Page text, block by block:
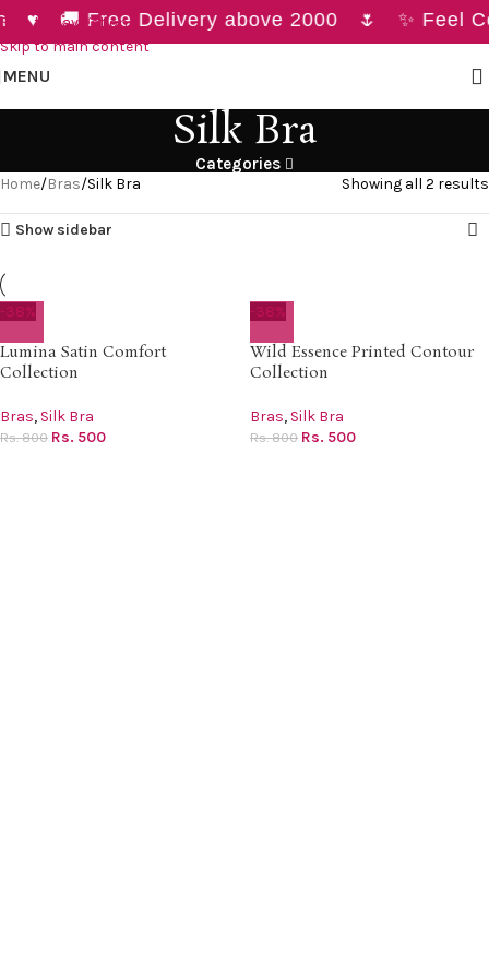
Skip to navigation
Skip to main content
🚚 Free Delivery above 2000 🌷 ✨
MENU
Silk Bra
Categories
Home Bras Silk Bra Showing all 2 results
Show sidebar
-38%
Lumina Satin Comfort
Collection
Bras, Silk Bra
Rs.800 Rs. 500
-38%
Wild Essence Printed Contour
Collection
Bras, Silk Bra
Rs.800 Rs. 500